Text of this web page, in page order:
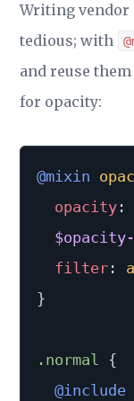
Writing vendor
tedious; with
and reuse
for opacity:
@mixin
opacity :
filter :
}
.normal {
@include